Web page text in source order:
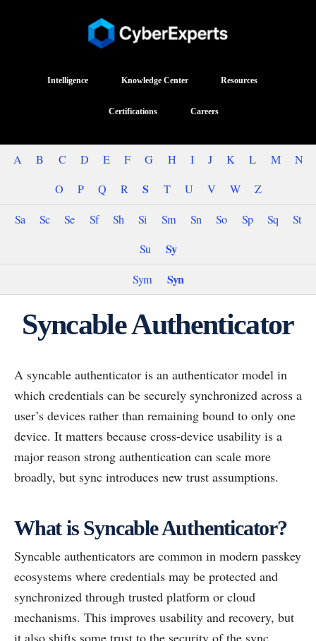
Intelligence Knowledge Center Resources
Certifications Careers
A B C D E F G H I J K L M
N
O
P Q R S T U V W
Z
Sa
Sc Se Sf Sh Si Sm Sn So Sp Sq
St
Su
Sy
Sym Syn
Syncable Authenticator
A syncable authenticator is an authenticator model in
which credentials can be securely synchronized across a
user’s devices rather than remaining bound to only one
device. It matters because cross-device usability is a
major reason strong authentication can scale more
broadly, but sync introduces new trust assumptions.
What is Syncable Authenticator?
Syncable authenticators are common in modern passkey
ecosystems where credentials may be protected and
synchronized through trusted platform or cloud
mechanisms. This improves usability and recovery, but
it also shifts some trust to the security of the sync